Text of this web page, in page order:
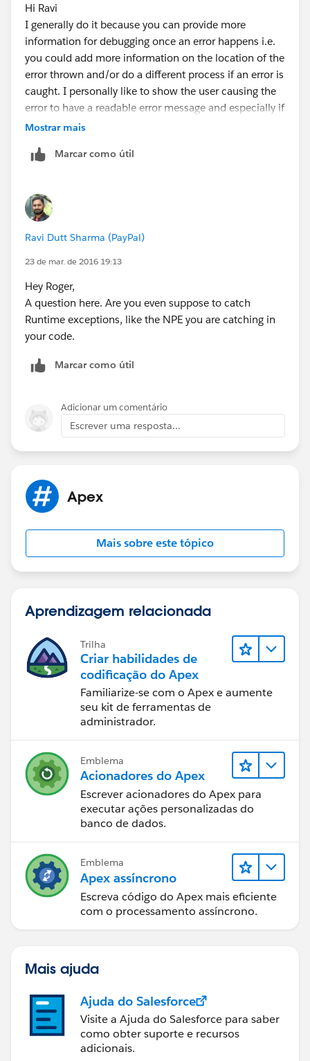
	}
Hi Ravi
I generally do it because you can provide more
information for debugging once an error happens i.e.
you could add more information on the location of the
error thrown and/or do a different process if an error is
caught. I personally like to show the user causing the
error to have a readable error message and especially if
it's not a user caused error, send myself an email with
Mostrar mais
Marcar como útil
Ravi Dutt Sharma (PayPal)
23 de mar. de 2016 19:13
Hey Roger,
A question here. Are you even suppose to catch
Runtime exceptions, like the NPE you are catching in
your code.
Marcar como útil
Adicionar um comentário
Escrever uma resposta...
Apex
Mais sobre este tópico
Aprendizagem relacionada
Trilha
Criar habilidades de
codificação do Apex
Familiarize-se com o Apex e aumente
seu kit de ferramentas de
administrador.
Emblema
Acionadores do Apex
Escrever acionadores do Apex para
executar ações personalizadas do
banco de dados.
Emblema
Apex assíncrono
Escreva código do Apex mais eficiente
com o processamento assíncrono.
Mais ajuda
Ajuda do Salesforce
Visite a Ajuda do Salesforce para saber
como obter suporte e recursos
adicionais.